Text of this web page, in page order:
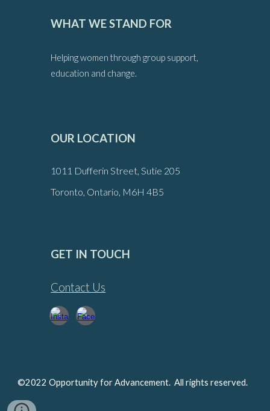
WHAT WE STAND FOR
Helping women through group support,
education and change.
OUR LOCATION
1011 Dufferin Street, Sutie 205
Toronto, Ontario, M6H 4B5
GET IN TOUCH
Contact Us
©2022 Opportunity for Advancement. All rights reserved.